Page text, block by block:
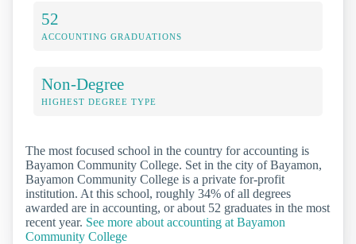
52
ACCOUNTING GRADUATIONS
Non-Degree
HIGHEST DEGREE TYPE
The most focused school in the country for accounting is
Bayamon Community College. Set in the city of Bayamon,
Bayamon Community College is a private for-profit
institution. At this school, roughly 34% of all degrees
awarded are in accounting, or about 52 graduates in the most
recent year. See more about accounting at Bayamon
Community College